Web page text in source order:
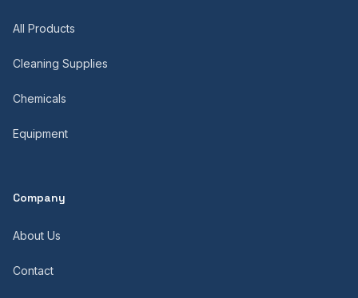
All Products
Cleaning Supplies
Chemicals
Equipment
Company
About Us
Contact